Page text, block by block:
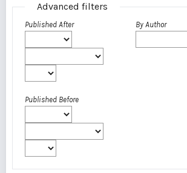
Advanced filters
Published After
Published Before
By Author